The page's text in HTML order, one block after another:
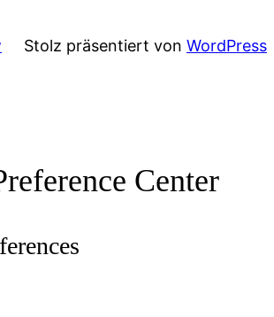
Stolz präsentiert von WordPress
Center